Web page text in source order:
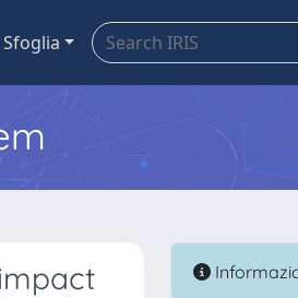
Sfoglia